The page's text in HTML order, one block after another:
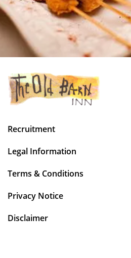
Recruitment
Legal Information
Terms & Conditions
Privacy Notice
Disclaimer